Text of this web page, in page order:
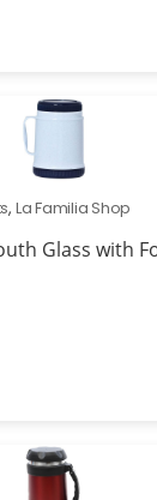
, La Familia Shop
Glass with